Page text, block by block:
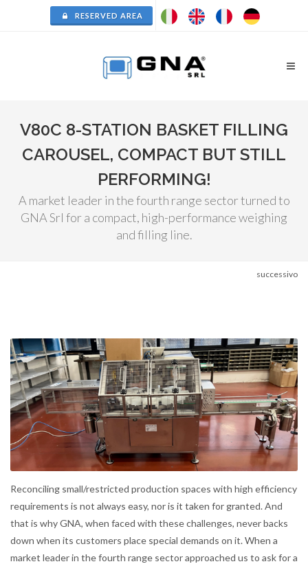
RESERVED AREA
V80C 8-STATION BASKET FILLING
CAROUSEL, COMPACT BUT STILL
PERFORMING!
A market leader in the fourth range sector turned to
GNA Srl for a compact, high-performance weighing
and filling line.
successivo
Reconciling small/restricted production spaces with high efficiency
requirements is not always easy, nor is it taken for granted. And
that is why GNA, when faced with these challenges, never backs
down when its customers place special demands on it. When a
market leader in the fourth range sector approached us to ask for a